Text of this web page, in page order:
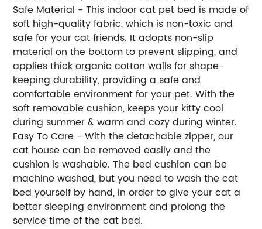
Safe Material - This indoor cat pet bed is made of
soft high-quality fabric, which is non-toxic and
safe for your cat friends. It adopts non-slip
material on the bottom to prevent slipping, and
applies thick organic cotton walls for shape-
keeping durability, providing a safe and
comfortable environment for your pet. With the
soft removable cushion, keeps your kitty cool
during summer & warm and cozy during winter.
Easy To Care - With the detachable zipper, our
cat house can be removed easily and the
cushion is washable. The bed cushion can be
machine washed, but you need to wash the cat
bed yourself by hand, in order to give your cat a
better sleeping environment and prolong the
service time of the cat bed.